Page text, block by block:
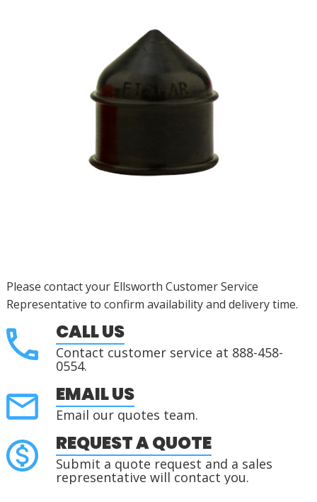
Please contact your Ellsworth Customer Service
Representative to confirm availability and delivery time.
CALL US
Contact customer service at 888-458-
0554.
EMAIL US
Email our quotes team.
REQUEST A QUOTE
Submit a quote request and a sales
representative will contact you.